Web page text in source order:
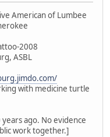
American of Lumbee
2008
ASBL
with medicine turtle
ago. No evidence
work together.]